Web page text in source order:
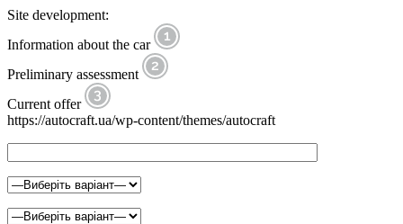
Site development:
Information about the car
Preliminary assessment
Current offer
https://autocraft.ua/wp-content/themes/autocraft